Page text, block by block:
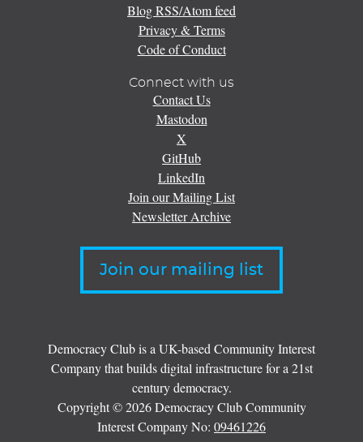
Blog RSS/Atom feed
Privacy & Terms
Code of Conduct
Connect with us
Contact Us
Mastodon
X
GitHub
LinkedIn
Join our Mailing List
Newsletter Archive
Join our mailing list
Democracy Club is a UK-based Community Interest
Company that builds digital infrastructure for a 21st
century democracy.
Copyright © 2026 Democracy Club Community
Interest Company No: 09461226